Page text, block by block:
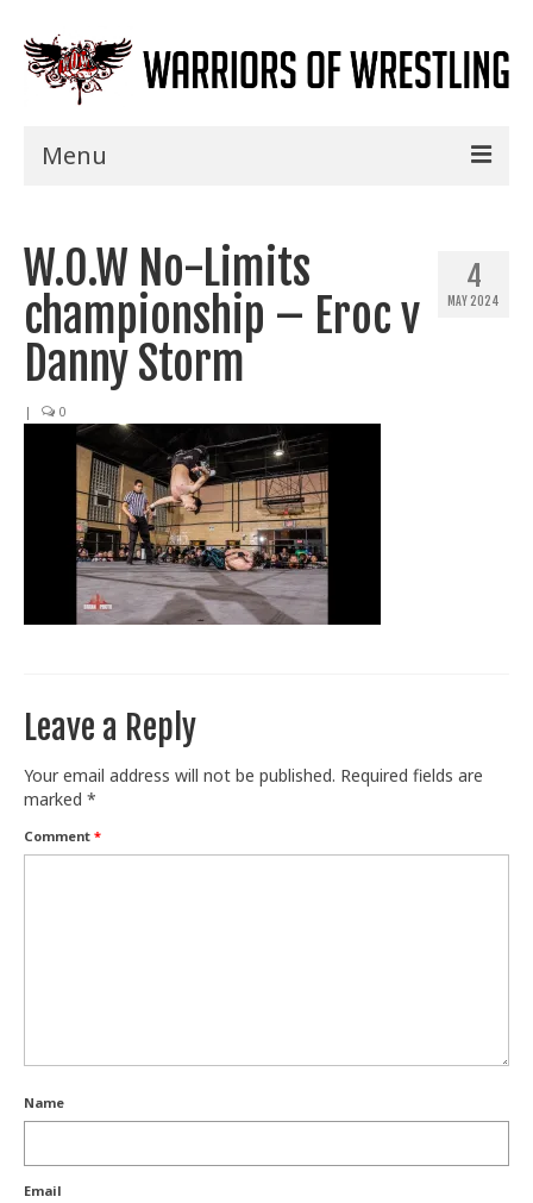
Menu
Shows
Events
Seminars
Specials
Title History
News
Train With Us
4
MAY 2024
W.O.W No-Limits
championship – Eroc v
Danny Storm
| 0
Leave a Reply
Your email address will not be published. Required fields are
marked *
Comment *
Name
Email